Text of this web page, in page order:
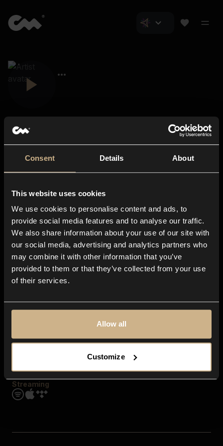
Consent Details About
This website uses cookies
We use cookies to personalise content and ads, to
provide social media features and to analyse our traffic.
We also share information about your use of our site with
our social media, advertising and analytics partners who
may combine it with other information that you’ve
provided to them or that they’ve collected from your use
of their services.
Allow all
Customize
About us
Blog
In-store
Contact us
Explore
Genres
Moods & Themes
SFX
Streaming